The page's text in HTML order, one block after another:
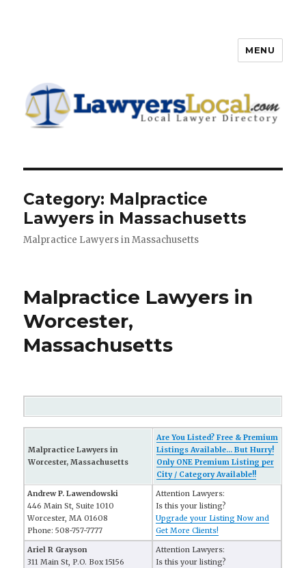
Directory
MENU
Category: Malpractice
Lawyers in Massachusetts
Malpractice Lawyers in Massachusetts
Malpractice Lawyers in
Worcester,
Massachusetts
Malpractice Lawyers in
Worcester, Massachusetts
Are You Listed? Free & Premium
Listings Available... But Hurry!
Only ONE Premium Listing per
City / Category Available!!
Andrew P. Lawendowski
446 Main St, Suite 1010
Worcester, MA 01608
Phone: 508-757-7777
Attention Lawyers:
Is this your listing?
Upgrade your Listing Now and
Get More Clients!
Ariel R Grayson
311 Main St, P.O. Box 15156
Attention Lawyers:
Is this your listing?